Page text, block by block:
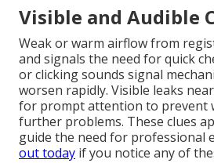
Visible and Audible
Weak or warm airflow from
and signals the need for quick
or clicking sounds signal
worsen rapidly. Visible leaks
for prompt attention to prevent
further problems. These clues
guide the need for professional
out today if you notice any of